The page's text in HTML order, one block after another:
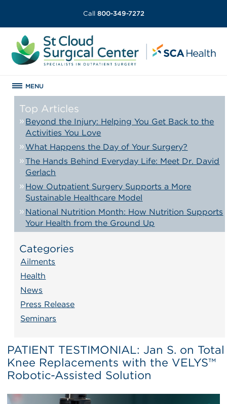
Call 800-349-7272
MENU
Top Articles
Beyond the Injury: Helping You Get Back to the
Activities You Love
What Happens the Day of Your Surgery?
The Hands Behind Everyday Life: Meet Dr. David
Gerlach
How Outpatient Surgery Supports a More
Sustainable Healthcare Model
National Nutrition Month: How Nutrition Supports
Your Health from the Ground Up
Categories
Ailments
Health
News
Press Release
Seminars
PATIENT TESTIMONIAL: Jan S. on Total
Knee Replacements with the VELYS™
Robotic-Assisted Solution